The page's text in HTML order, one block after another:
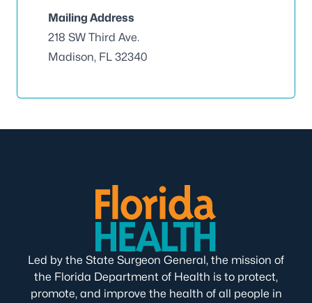
Mailing Address
218 SW Third Ave.
Madison, FL 32340
Led by the State Surgeon General, the mission of
the Florida Department of Health is to protect,
promote, and improve the health of all people in